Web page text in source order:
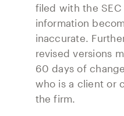
filed with the
information
inaccurate.
revised versions
60 days of
who is a client or
the firm.